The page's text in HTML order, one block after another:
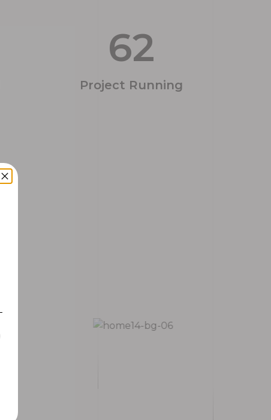
62
Project Running